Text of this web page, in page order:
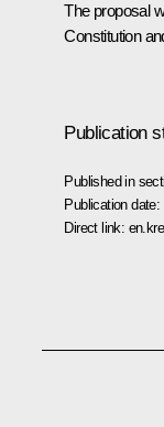
The proposal
Constitution
Publication
Published in
Publication date:
Direct link: